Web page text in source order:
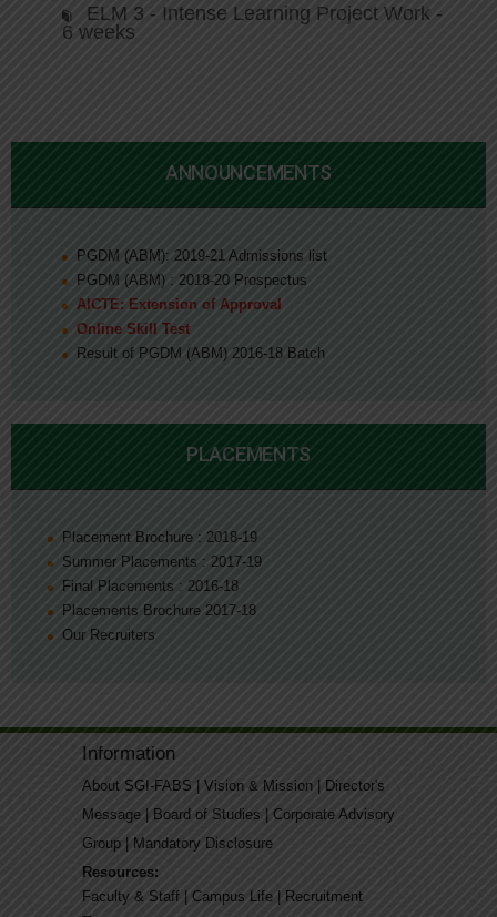
ELM 3 - Intense Learning Project Work -
6 weeks
ANNOUNCEMENTS
PGDM (ABM): 2019-21 Admissions list
PGDM (ABM) : 2018-20 Prospectus
AICTE: Extension of Approval
Online Skill Test
Result of PGDM (ABM) 2016-18 Batch
PLACEMENTS
Placement Brochure : 2018-19
Summer Placements : 2017-19
Final Placements : 2016-18
Placements Brochure 2017-18
Our Recruiters
Information
About SGI-FABS Vision & Mission
Director's
Message
Board of Studies
Corporate Advisory
Group
Mandatory Disclosure
Resources:
Faculty & Staff
Campus Life
Recruitment